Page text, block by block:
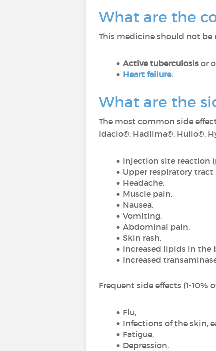
What are the
This medicine should not be
Active tuberculosis or
Heart failure.
What are the
The most common side
Idacio®, Hadlima®, Hulio®,
Injection site reaction
Upper respiratory
Headache,
Muscle pain,
Nausea,
Vomiting,
Abdominal pain,
Skin rash,
Increased lipids in the
Increased
Frequent side effects (1-10%
Flu,
Infections of the skin,
Fatigue,
Depression,